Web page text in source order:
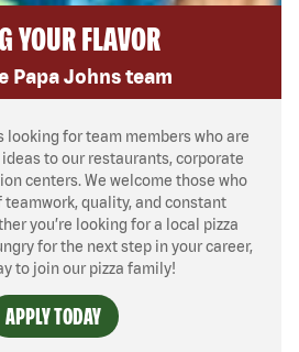
YOUR FLAVOR
Papa Johns team
looking for team members who are
to our restaurants, corporate
centers. We welcome those who
quality, and constant
you’re looking for a local pizza
for the next step in your career,
to join our pizza family!
APPLY TODAY